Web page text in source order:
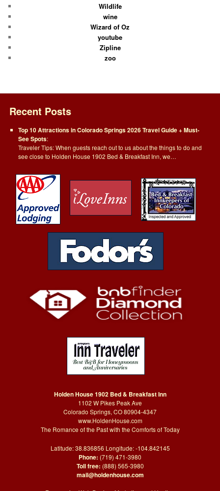
Wildlife
wine
Wizard of Oz
youtube
Zipline
zoo
Recent Posts
Top 10 Attractions in Colorado Springs 2026 Travel Guide + Must-
See Spots:
Traveler Tips: When guests reach out to us about the things to do and
see close to Holden House 1902 Bed & Breakfast Inn, we…
Holden House 1902 Bed & Breakfast Inn
1102 W Pikes Peak Ave
Colorado Springs, CO 80904-4347
www.HoldenHouse.com
The Romance of the Past with the Comforts of Today
Latitude: 38.836856 Longitude: -104.842145
Phone: (719) 471-3980
Toll free: (888) 565-3980
mail@holdenhouse.com